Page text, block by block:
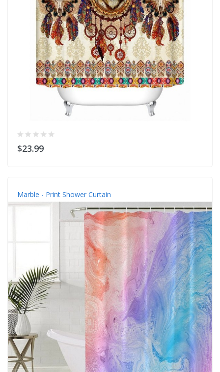
$23.99
Marble - Print Shower Curtain